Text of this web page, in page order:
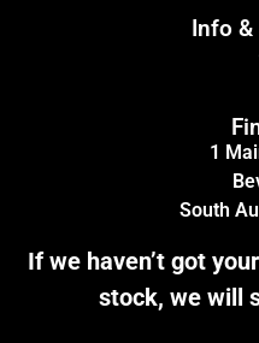
Info &
1
South
If we haven’t got
stock, we will